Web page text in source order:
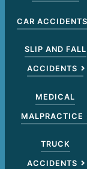
CAR ACCIDENTS
SLIP AND FALL
ACCIDENTS
MEDICAL
MALPRACTICE
TRUCK
ACCIDENTS